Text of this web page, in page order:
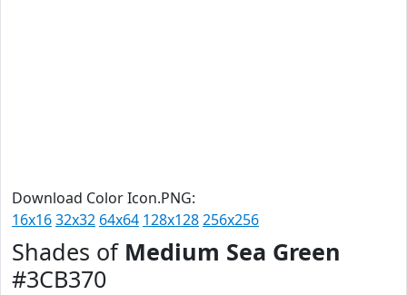
Download Color Icon.PNG:
16x1632x32 64x64 128x128256x256
Shades of Medium Sea Green
#3CB370